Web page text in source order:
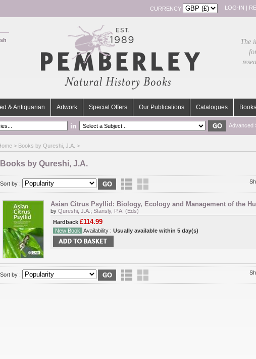
CURRENCY LOG-IN |
The
& Antiquarian Artwork Special Offers Our Publications Catalogues
in Advanced
> Books by Qureshi, J.A. >
Books by Qureshi, J.A.
Sort by :
Asian Citrus Psyllid: Biology, Ecology and Management of the
by Qureshi, J.A. ; Stansly, P.A. (Eds)
Hardback £114.99
New Book Availability : Usually available within 5 day(s)
Sort by :